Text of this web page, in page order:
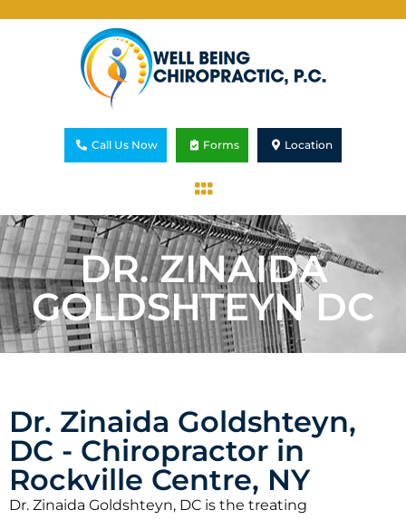
Call Us Now Forms Location
DR. ZINAIDA
GOLDSHTEYN DC
Dr. Zinaida Goldshteyn,
DC - Chiropractor in
Rockville Centre, NY
Dr. Zinaida Goldshteyn, DC is the treating